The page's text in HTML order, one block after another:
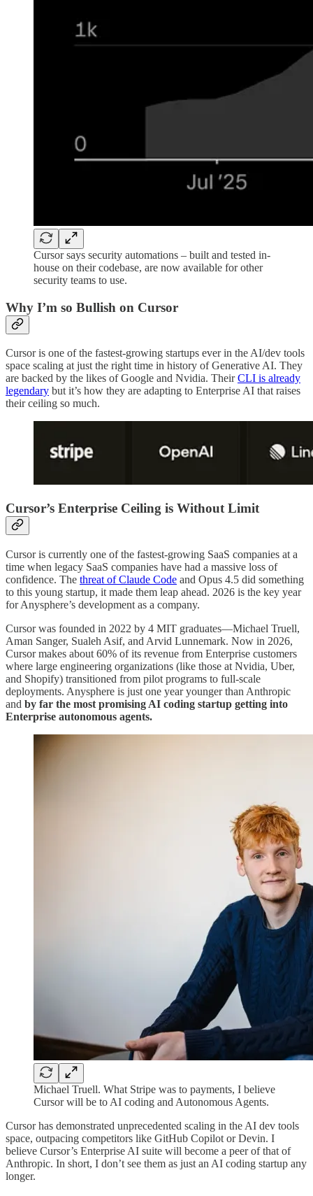
Cursor says security automations – built and tested in-
house on their codebase, are now available for other
security teams to use.
Why I’m so Bullish on Cursor
Cursor is one of the fastest-growing startups ever in the AI/dev tools
space scaling at just the right time in history of Generative AI. They
are backed by the likes of Google and Nvidia. TheirCLI is already
legendary but it’s how they are adapting to Enterprise AI that raises
their ceiling so much.
Cursor’s Enterprise Ceiling is Without Limit
Cursor is currently one of the fastest-growing SaaS companies at a
time when legacy SaaS companies have had a massive loss of
confidence. The threat of Claude Code and Opus 4.5 did something
to this young startup, it made them leap ahead. 2026 is the key year
for Anysphere’s development as a company.
Cursor was founded in 2022 by 4 MIT graduates—Michael Truell,
Aman Sanger, Sualeh Asif, and Arvid Lunnemark. Now in 2026,
Cursor makes about 60% of its revenue from Enterprise customers
where large engineering organizations (like those at Nvidia, Uber,
and Shopify) transitioned from pilot programs to full-scale
deployments. Anysphere is just one year younger than Anthropic
and by far the most promising AI coding startup getting into
Enterprise autonomous agents.
Michael Truell. What Stripe was to payments, I believe
Cursor will be to AI coding and Autonomous Agents.
Cursor has demonstrated unprecedented scaling in the AI dev tools
space, outpacing competitors like GitHub Copilot or Devin. I
believe Cursor’s Enterprise AI suite will become a peer of that of
Anthropic. In short, I don’t see them as just an AI coding startup any
longer.